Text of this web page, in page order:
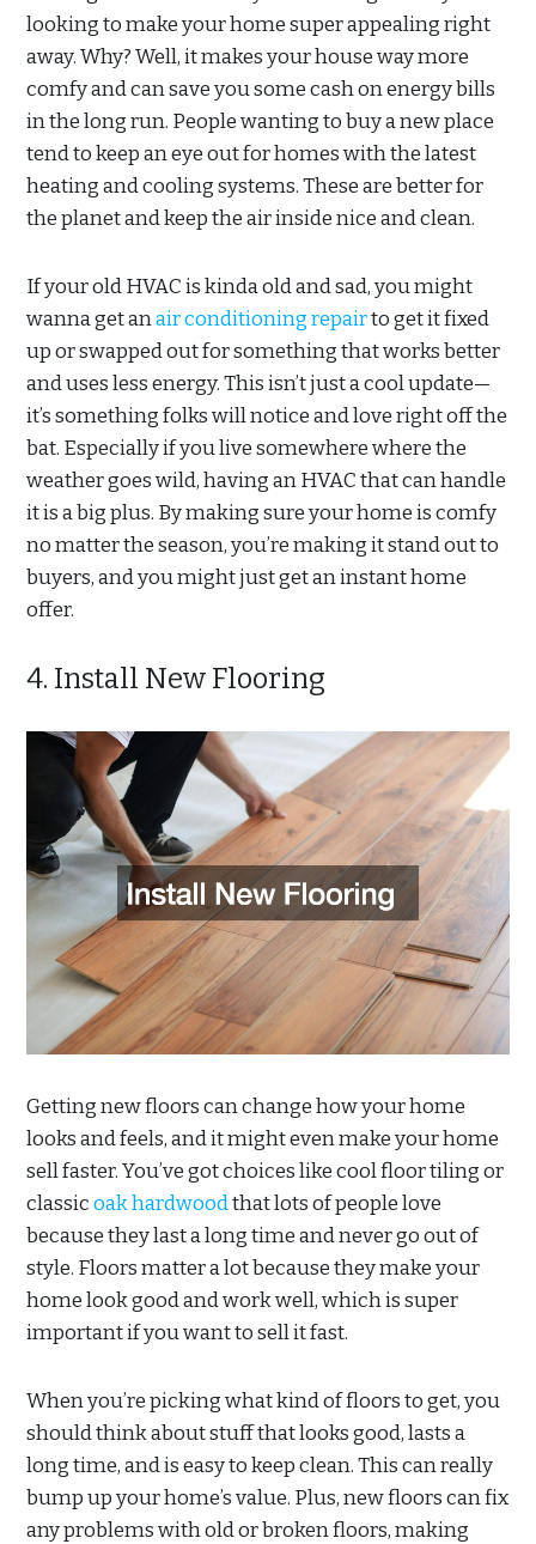
looking to make your home super appealing right
away. Why? Well, it makes your house way more
comfy and can save you some cash on energy bills
in the long run. People wanting to buy a new place
tend to keep an eye out for homes with the latest
heating and cooling systems. These are better for
the planet and keep the air inside nice and clean.
If your old HVAC is kinda old and sad, you might
wanna get anair conditioning repairto get it fixed
up or swapped out for something that works better
and uses less energy. This isn’t just a cool update—
it’s something folks will notice and love right off the
bat. Especially if you live somewhere where the
weather goes wild, having an HVAC that can handle
it is a big plus. By making sure your home is comfy
no matter the season, you’re making it stand out to
buyers, and you might just get an instant home
offer.
4. Install New Flooring
Getting new floors can change how your home
looks and feels, and it might even make your home
sell faster. You’ve got choices like cool floor tiling or
classicoak hardwoodthat lots of people love
because they last a long time and never go out of
style. Floors matter a lot because they make your
home look good and work well, which is super
important if you want to sell it fast.
When you’re picking what kind of floors to get, you
should think about stuff that looks good, lasts a
long time, and is easy to keep clean. This can really
bump up your home’s value. Plus, new floors can fix
any problems with old or broken floors, making